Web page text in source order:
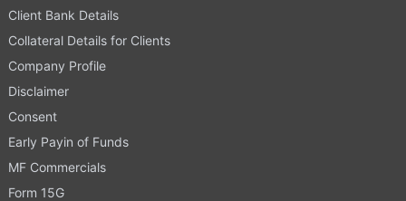
Client Bank Details
Collateral Details for Clients
Company Profile
Disclaimer
Consent
Early Payin of Funds
MF Commercials
Form 15G